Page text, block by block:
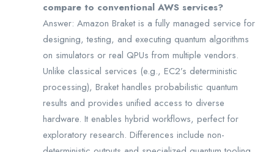
compare to conventional AWS services?
Answer: Amazon Braket is a fully managed service for
designing, testing, and executing quantum algorithms
on simulators or real QPUs from multiple vendors.
Unlike classical services (e.g., EC2’s deterministic
processing), Braket handles probabilistic quantum
results and provides unified access to diverse
hardware. It enables hybrid workflows, perfect for
exploratory research. Differences include non-